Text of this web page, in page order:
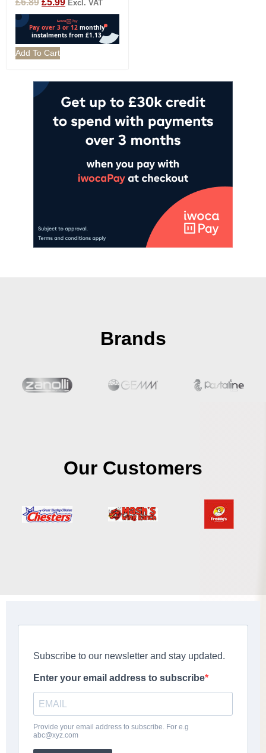
£6.89 £5.99 Excl. VAT
Add To Cart
Brands
Our Customers